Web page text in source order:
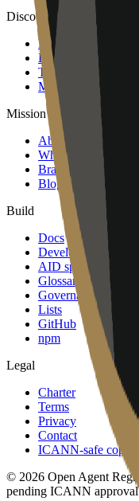
Discover
Map
Events
Team
Members
Mission
About
Why join
Brand
Blog
Build
Docs
Developers
AID spec
Glossary
Governance
Lists
GitHub
npm
Legal
Charter
Terms
Privacy
Contact
ICANN-safe copy
© 2026 Open Agent
pending ICANN